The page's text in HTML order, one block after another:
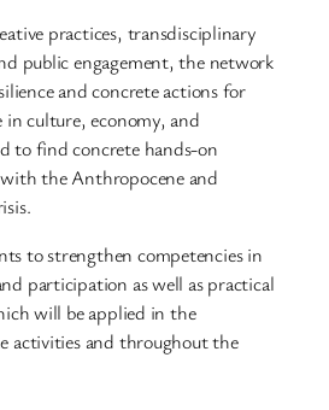
practices, transdisciplinary
public engagement, the network
and concrete actions for
in culture, economy, and
to find concrete hands-on
the Anthropocene and
to strengthen competencies in
participation as well as practical
will be applied in the
activities and throughout the